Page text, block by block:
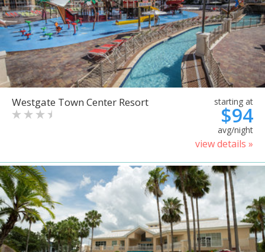
Westgate Town Center Resort starting at
$94
avg/night
view details »